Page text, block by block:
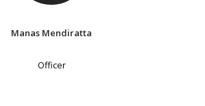
Manas Mendiratta
Officer